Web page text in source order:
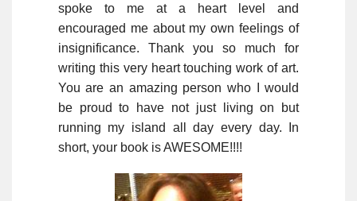
spoke to me at a heart level and
encouraged me about my own feelings of
insignificance. Thank you so much for
writing this very heart touching work of art.
You are an amazing person who I would
be proud to have not just living on but
running my island all day every day. In
short, your book is AWESOME!!!!